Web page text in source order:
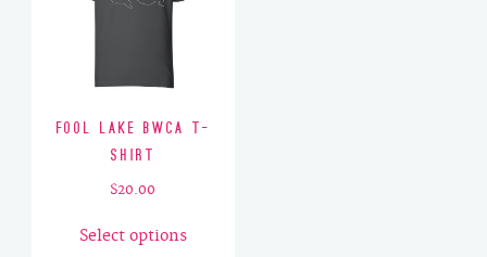
Fool Lake BWCA T-
Shirt
$20.00
Select options
product